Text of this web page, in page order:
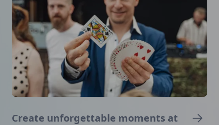
Create unforgettable moments at